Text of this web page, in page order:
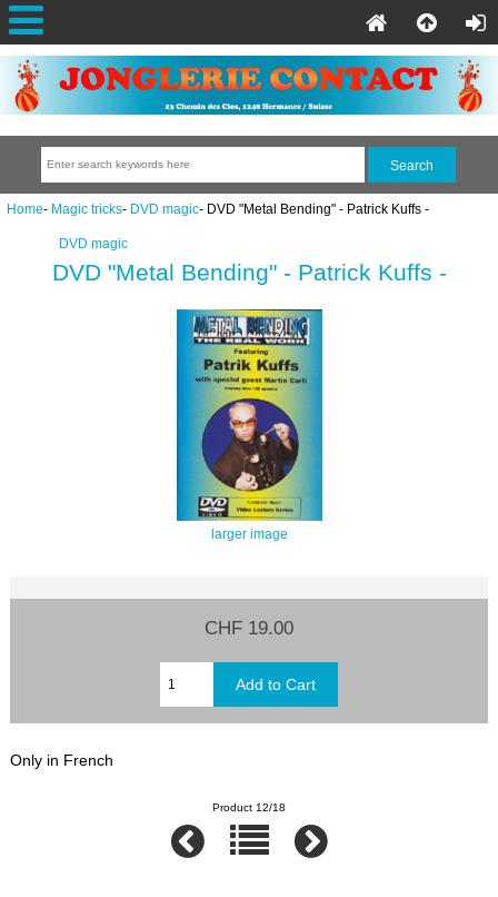
Home- Magic tricks- DVD magic- DVD "Metal Bending" - Patrick Kuffs -
DVD magic
DVD "Metal Bending" - Patrick Kuffs -
larger image
CHF 19.00
Only in French
Product 12/18